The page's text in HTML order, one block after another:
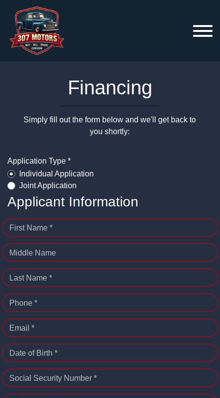
Financing
Simply fill out the form below and we'll get back to
you shortly:
Application Type *
Individual Application
Joint Application
Applicant Information
First Name *
Middle Name
Last Name *
Phone *
Email *
Date of Birth *
Social Security Number *